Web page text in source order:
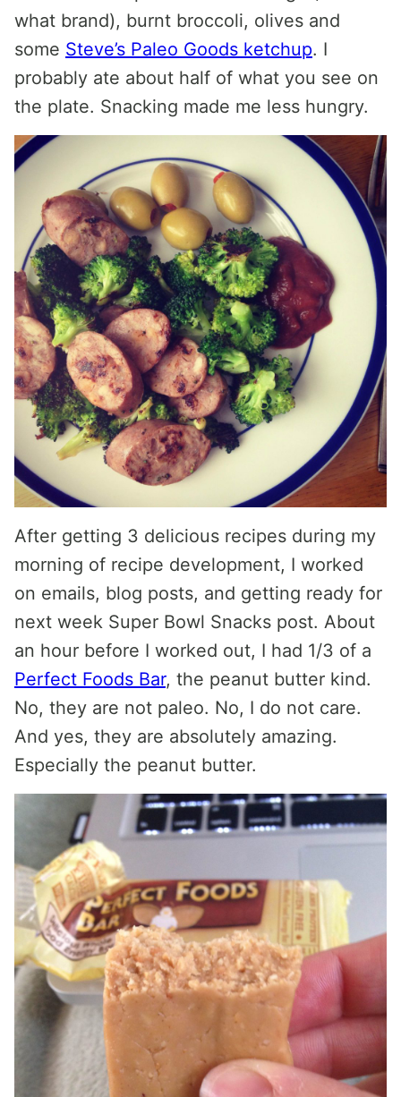
what brand), burnt broccoli, olives and
some Steve’s Paleo Goods ketchup. I
probably ate about half of what you see on
the plate. Snacking made me less hungry.
After getting 3 delicious recipes during my
morning of recipe development, I worked
on emails, blog posts, and getting ready for
next week Super Bowl Snacks post. About
an hour before I worked out, I had 1/3 of a
Perfect Foods Bar, the peanut butter kind.
No, they are not paleo. No, I do not care.
And yes, they are absolutely amazing.
Especially the peanut butter.